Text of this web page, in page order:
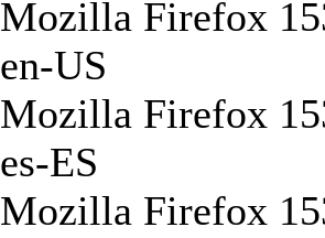
Mozilla Firefox
en-US
Mozilla Firefox
es-ES
Mozilla Firefox